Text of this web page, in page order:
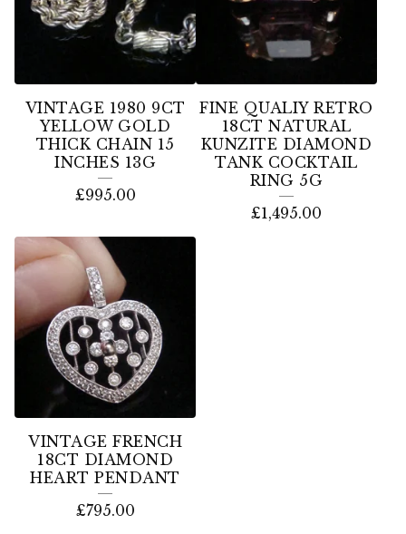
VINTAGE 1980 9CT
YELLOW GOLD
THICK CHAIN 15
INCHES 13G
£995.00
FINE QUALIY RETRO
18CT NATURAL
KUNZITE DIAMOND
TANK COCKTAIL
RING 5G
£1,495.00
VINTAGE FRENCH
18CT DIAMOND
HEART PENDANT
£795.00